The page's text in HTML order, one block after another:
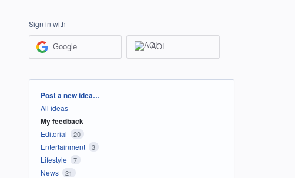
Sign in with
Google AOL
Categories
Post a new idea…
All ideas
My feedback
Editorial 20
Entertainment 3
Lifestyle 7
News 21